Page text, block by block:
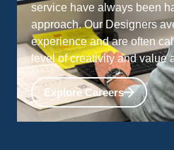
service have always been
approach. Our Designers
experience and are often
level of creativity and value
Explore Careers